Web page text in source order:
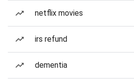
netflix movies
irs refund
dementia